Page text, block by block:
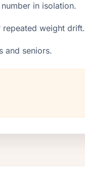
in isolation.
repeated weight drift.
and seniors.